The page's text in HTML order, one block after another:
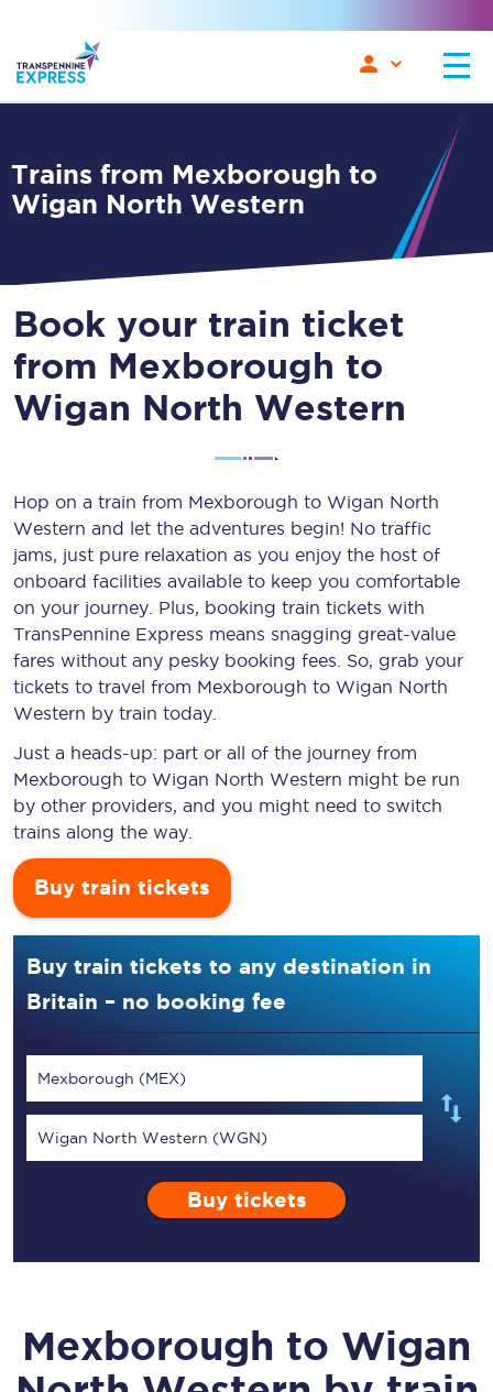
Trains from Mexborough to
Wigan North Western
Book your train ticket
from Mexborough to
Wigan North Western
Hop on a train from Mexborough to Wigan North
Western and let the adventures begin! No traffic
jams, just pure relaxation as you enjoy the host of
onboard facilities available to keep you comfortable
on your journey. Plus, booking train tickets with
TransPennine Express means snagging great-value
fares without any pesky booking fees. So, grab your
tickets to travel from Mexborough to Wigan North
Western by train today.
Just a heads-up: part or all of the journey from
Mexborough to Wigan North Western might be run
by other providers, and you might need to switch
trains along the way.
Buy train tickets
Buy train tickets to any destination in
Britain – no booking fee
Mexborough (MEX)
Wigan North Western (WGN)
Buy tickets
Mexborough to Wigan